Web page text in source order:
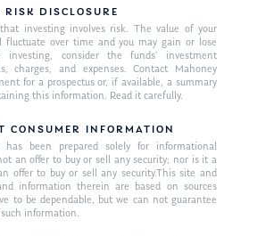
RISK DISCLOSURE
investing involves risk. The value of your
fluctuate over time and you may gain or lose
investing, consider the funds’ investment
charges, and expenses. Contact Mahoney
for a prospectus or, if available, a summary
this information. Read it carefully.
CONSUMER INFORMATION
been prepared solely for informational
an offer to buy or sell any security; nor is it a
offer to buy or sell any security.This site and
information therein are based on sources
to be dependable, but we can not guarantee
information.
Ken on WHUD
GPS Questionnaire
Glossary of Terms
Contact
Request an
Appointment